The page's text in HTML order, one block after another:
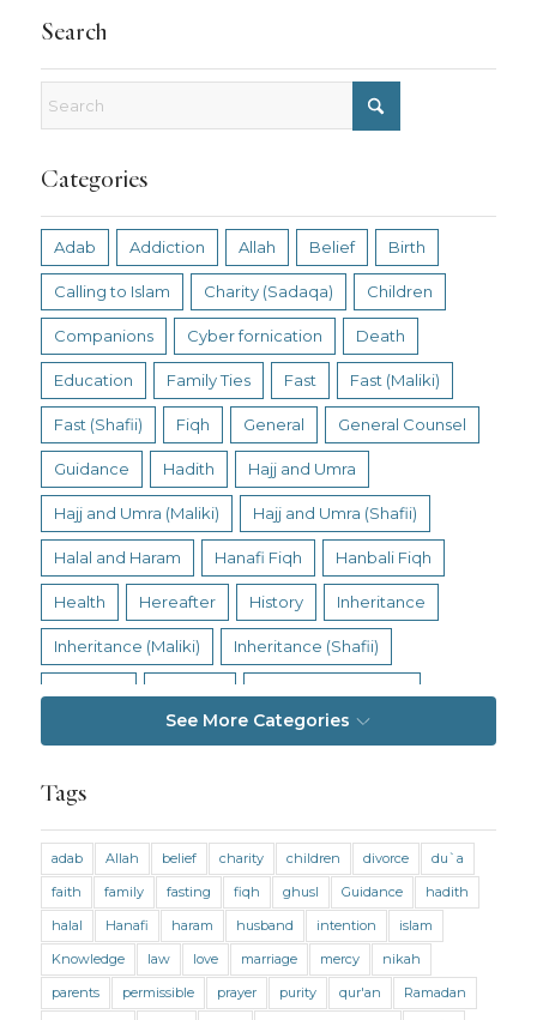
Search
Categories
Adab Addiction Allah Belief Birth
Calling to Islam Charity (Sadaqa) Children
Companions Cyber fornication Death
Education Family Ties Fast Fast (Maliki)
Fast (Shafii) Fiqh General General Counsel
Guidance Hadith Hajj and Umra
Hajj and Umra (Maliki) Hajj and Umra (Shafii)
Halal and Haram Hanafi Fiqh Hanbali Fiqh
Health Hereafter History Inheritance
Inheritance (Maliki) Inheritance (Shafii)
Living Religion
Marriage and Divorce (Shafii) Medicine
Mental Health Modesty Oaths Parents
Prayer Prayer (Hanafi) Prayer (Maliki)
Prayer (Shafii) Prophets Purity
See More Categories
Tags
adab Allah belief charity children divorce
du`a
faith
family fasting fiqh ghusl Guidance
hadith
halal
Hanafi haram husband intention
islam
Knowledge
law love marriage mercy
nikah
parents
permissible prayer purity qur'an
Ramadan